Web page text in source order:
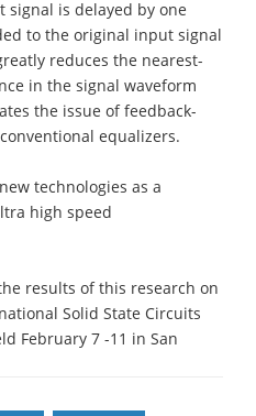
is delayed by one
to the original input signal
reduces the nearest-
in the signal waveform
the issue of feedback-
equalizers.
technologies as a
high speed
results of this research on
Solid State Circuits
February 7 -11 in San